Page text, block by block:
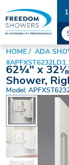
HOME ADA
62¼" x
Shower,
Model: